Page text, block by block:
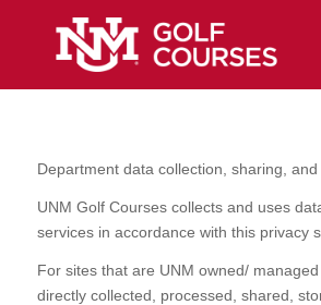
Department data collection, sharing, and
UNM Golf Courses collects and uses
services in accordance with this privacy
For sites that are UNM owned/
directly collected, processed, shared,